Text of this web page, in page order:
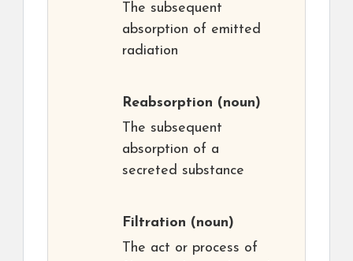
The subsequent
absorption of emitted
radiation
Reabsorption (noun)
The subsequent
absorption of a
secreted substance
Filtration (noun)
The act or process of